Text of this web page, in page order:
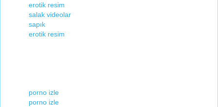
erotik resim
salak videolar
sapık
erotik resim
porno izle
porno izle